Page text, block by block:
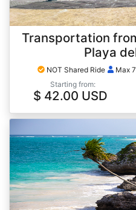
Transportation
Playa
NOT Shared Ride Max
Starting from:
$ 42.00 USD